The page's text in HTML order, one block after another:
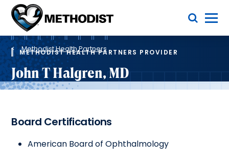
Methodist
Health
System
Toggle Menu
Breadcrumb
Methodist Health Partners
METHODIST HEALTH PARTNERS PROVIDER
John T Halgren, MD
Board Certifications
American Board of Ophthalmology